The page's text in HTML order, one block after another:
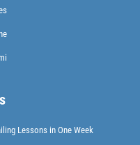
Lessons in One Week